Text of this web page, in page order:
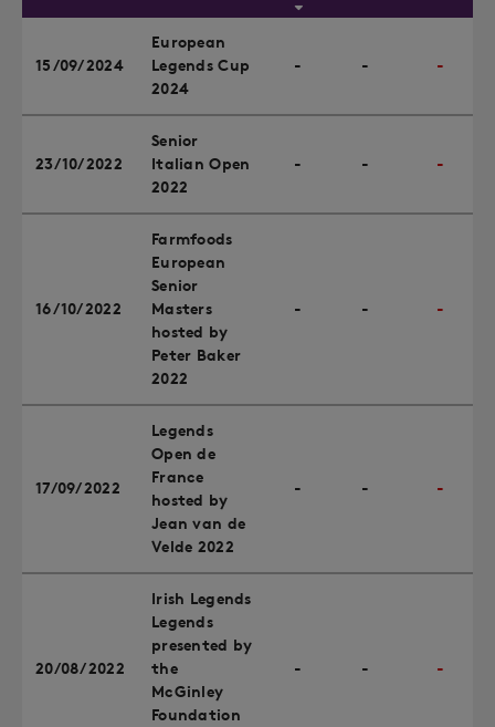
15/09/2024
European
Legends Cup
2024
- - -
23/10/2022
Senior
Italian Open
2022
- - -
16/10/2022
Farmfoods
European
Senior
Masters
hosted by
Peter Baker
2022
- - -
17/09/2022
Legends
Open de
France
hosted by
Jean van de
Velde 2022
- - -
20/08/2022
Irish Legends
Legends
presented by
the
McGinley
Foundation
- - -